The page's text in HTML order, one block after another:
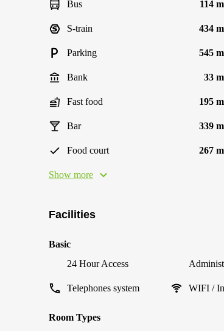
Bus 114 m
S-train 434 m
Parking 545 m
Bank 33 m
Fast food 195 m
Bar 339 m
Food court 267 m
Show more
Facilities
Basic
24 Hour Access
Telephones system WIFI /
Room Types